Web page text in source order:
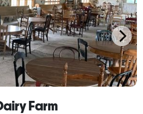
Farm